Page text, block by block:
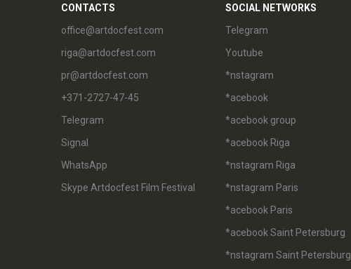
CONTACTS
office@artdocfest.com
riga@artdocfest.com
pr@artdocfest.com
+371-2727-47-45
Telegram
Signal
WhatsApp
Skype Artdocfest Film Festival
SOCIAL NETWORKS
Telegram
Youtube
*nstagram
*acebook
*acebook group
*acebook Riga
*nstagram Riga
*nstagram Paris
*acebook Paris
*acebook Saint Petersburg
*nstagram Saint Petersburg